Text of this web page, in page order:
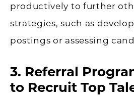
productively to further
strategies, such as
postings or assessing
3. Referral
to Recruit Top